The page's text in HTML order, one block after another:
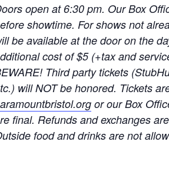
open at 6:30 pm. Our Box
showtime. For shows not
be available at the door on the
cost of $5 (+tax and
Third party tickets
will NOT be honored. Tickets
or our Box
final. Refunds and exchanges
tside food and drinks are not